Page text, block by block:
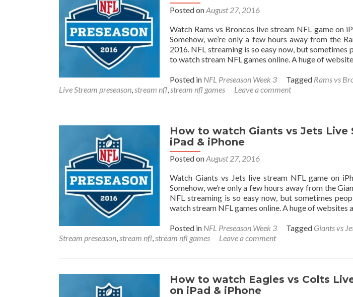
Posted onAugust 27, 2016
Watch Rams vs Broncos live stream NFL game on
Somehow, we’re only a few hours away from the
2016. NFL streaming is so easy now, but sometimes
to watch stream NFL games online. A huge of
Posted in NFL Preseason Week 3 Tagged Rams vs
Live Stream preseason,stream nfl,stream nfl games Leave a comment
How to watch Giants vs Jets Live
iPad & iPhone
Posted onAugust 27, 2016
Watch Giants vs Jets live stream NFL game on
Somehow, we’re only a few hours away from the
NFL streaming is so easy now, but sometimes
watch stream NFL games online. A huge of websites
Posted in NFL Preseason Week 3 Tagged Giants vs
Stream preseason,stream nfl,stream nfl games Leave a comment
How to watch Eagles vs Colts
on iPad & iPhone